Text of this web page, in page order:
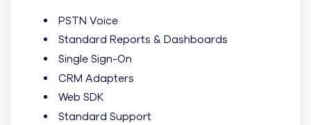
PSTN Voice
Standard Reports & Dashboards
Single Sign-On
CRM Adapters
Web SDK
Standard Support